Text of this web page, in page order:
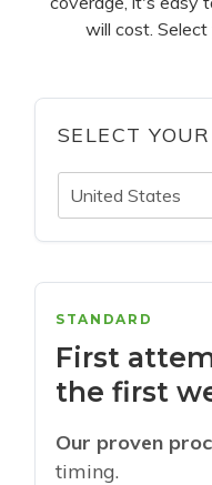
will cost.
SELECT
United States
STANDARD
First
the first
Our proven
timing.